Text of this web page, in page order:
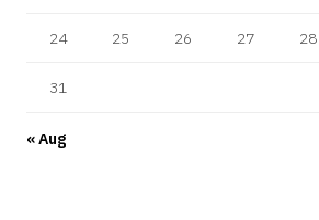
24 25 26 27 28
31
« Aug